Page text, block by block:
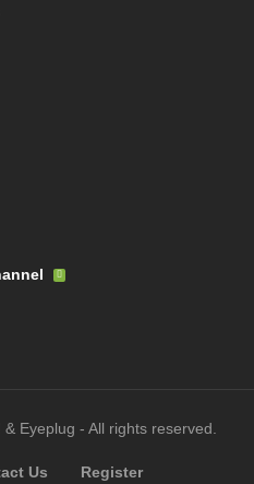
Eyeplug - All rights reserved.
Us Register